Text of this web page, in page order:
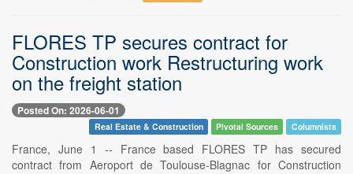
FLORES TP secures contract for
Construction work Restructuring work
on the freight station
Posted On: 2026-06-01
Real Estate & Construction Pivotal Sources Columnists
France, June 1 -- France based FLORES TP has secured
contract from Aeroport de Toulouse-Blagnac for Construction